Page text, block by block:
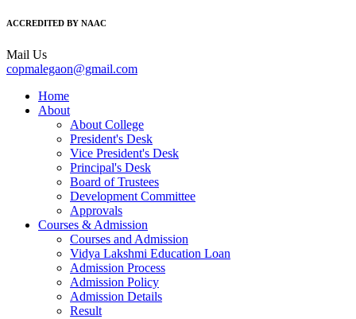
ACCREDITED BY NAAC
Mail Us
copmalegaon@gmail.com
Home
About
About College
President's Desk
Vice President's Desk
Principal's Desk
Board of Trustees
Development Committee
Approvals
Courses & Admission
Courses and Admission
Vidya Lakshmi Education Loan
Admission Process
Admission Policy
Admission Details
Result